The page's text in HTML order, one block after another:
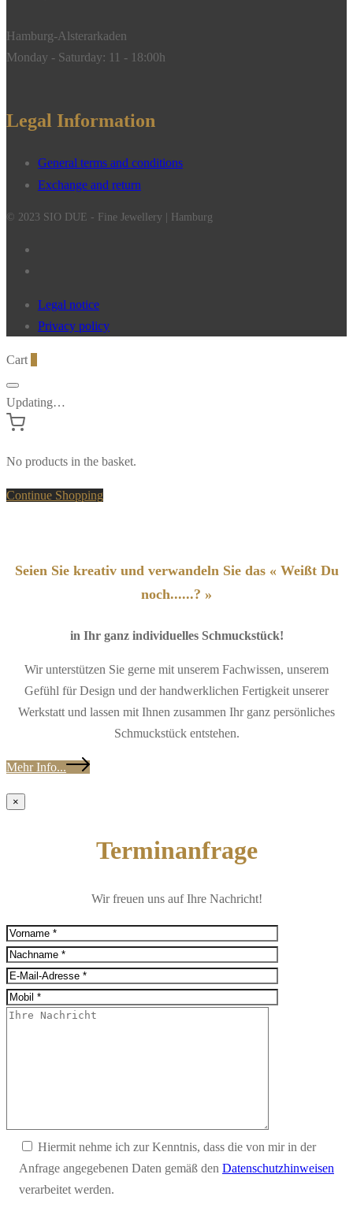
Hamburg-Alsterarkaden
Monday - Saturday: 11 - 18:00h
Legal Information
General terms and conditions
Exchange and return
© 2023 SIO DUE - Fine Jewellery | Hamburg
Legal notice
Privacy policy
Cart
Updating…
No products in the basket.
Continue Shopping
Seien Sie kreativ und verwandeln Sie das « Weißt Du
noch......? »
in Ihr ganz individuelles Schmuckstück!
Wir unterstützen Sie gerne mit unserem Fachwissen, unserem
Gefühl für Design und der handwerklichen Fertigkeit unserer
Werkstatt und lassen mit Ihnen zusammen Ihr ganz persönliches
Schmuckstück entstehen.
Mehr Info...
×
Terminanfrage
Wir freuen uns auf Ihre Nachricht!
Hiermit nehme ich zur Kenntnis, dass die von mir in der
Anfrage angegebenen Daten gemäß den Datenschutzhinweisen
verarbeitet werden.